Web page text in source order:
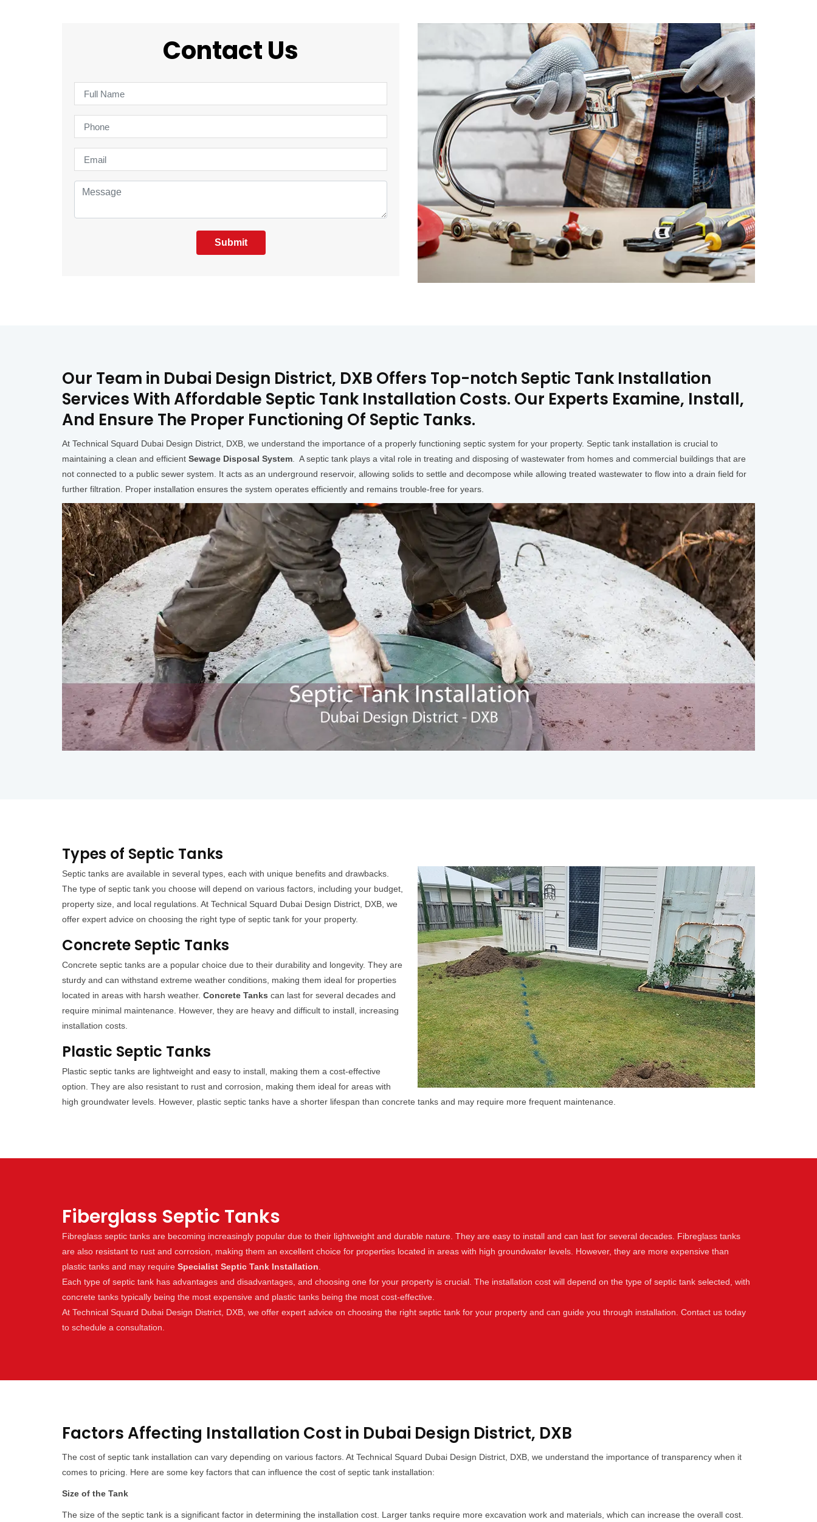
Contact Us
Submit
Our Team in Dubai Design District, DXB Offers Top-notch Septic Tank Installation
Services With Affordable Septic Tank Installation Costs. Our Experts Examine, Install,
And Ensure The Proper Functioning Of Septic Tanks.
At Technical Squard Dubai Design District, DXB, we understand the importance of a properly functioning septic system for your property. Septic tank installation is crucial to
maintaining a clean and efficient Sewage Disposal System. A septic tank plays a vital role in treating and disposing of wastewater from homes and commercial buildings that are
not connected to a public sewer system. It acts as an underground reservoir, allowing solids to settle and decompose while allowing treated wastewater to flow into a drain field for
further filtration. Proper installation ensures the system operates efficiently and remains trouble-free for years.
Types of Septic Tanks
Septic tanks are available in several types, each with unique benefits and drawbacks.
The type of septic tank you choose will depend on various factors, including your budget,
property size, and local regulations. At Technical Squard Dubai Design District, DXB, we
offer expert advice on choosing the right type of septic tank for your property.
Concrete Septic Tanks
Concrete septic tanks are a popular choice due to their durability and longevity. They are
sturdy and can withstand extreme weather conditions, making them ideal for properties
located in areas with harsh weather. Concrete Tanks can last for several decades and
require minimal maintenance. However, they are heavy and difficult to install, increasing
installation costs.
Plastic Septic Tanks
Plastic septic tanks are lightweight and easy to install, making them a cost-effective
option. They are also resistant to rust and corrosion, making them ideal for areas with
high groundwater levels. However, plastic septic tanks have a shorter lifespan than concrete tanks and may require more frequent maintenance.
Fiberglass Septic Tanks
Fibreglass septic tanks are becoming increasingly popular due to their lightweight and durable nature. They are easy to install and can last for several decades. Fibreglass tanks
are also resistant to rust and corrosion, making them an excellent choice for properties located in areas with high groundwater levels. However, they are more expensive than
plastic tanks and may require Specialist Septic Tank Installation.
Each type of septic tank has advantages and disadvantages, and choosing one for your property is crucial. The installation cost will depend on the type of septic tank selected, with
concrete tanks typically being the most expensive and plastic tanks being the most cost-effective.
At Technical Squard Dubai Design District, DXB, we offer expert advice on choosing the right septic tank for your property and can guide you through installation. Contact us today
to schedule a consultation.
Factors Affecting Installation Cost in Dubai Design District, DXB
The cost of septic tank installation can vary depending on various factors. At Technical Squard Dubai Design District, DXB, we understand the importance of transparency when it
comes to pricing. Here are some key factors that can influence the cost of septic tank installation:
Size of the Tank
The size of the septic tank is a significant factor in determining the installation cost. Larger tanks require more excavation work and materials, which can increase the overall cost.